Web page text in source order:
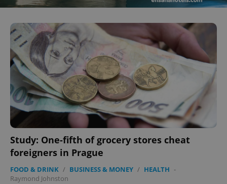
Study: One-fifth of grocery stores cheat
foreigners in Prague
FOOD & DRINK / BUSINESS & MONEY / HEALTH -
Raymond Johnston